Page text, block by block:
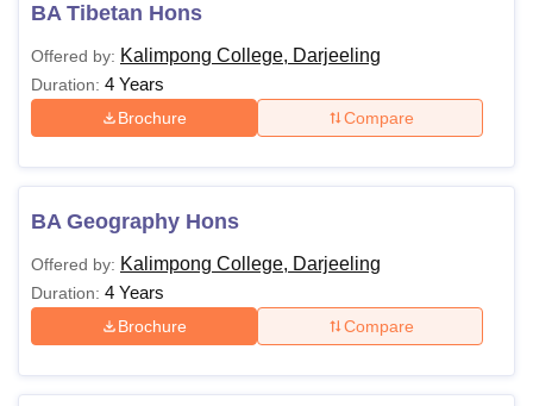
BA Tibetan Hons
Offered by: Kalimpong College, Darjeeling
Duration: 4 Years
Brochure Compare
BA Geography Hons
Offered by: Kalimpong College, Darjeeling
Duration: 4 Years
Brochure Compare